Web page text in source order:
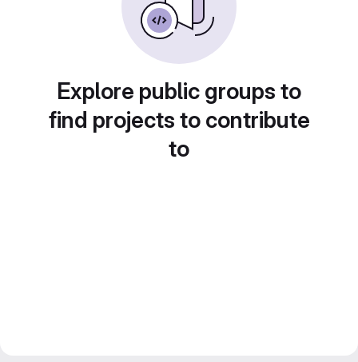
Explore public groups to
find projects to contribute
to